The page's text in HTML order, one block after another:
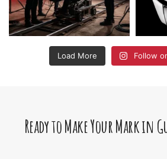
Load More Follow
Ready to Make Your Mark in